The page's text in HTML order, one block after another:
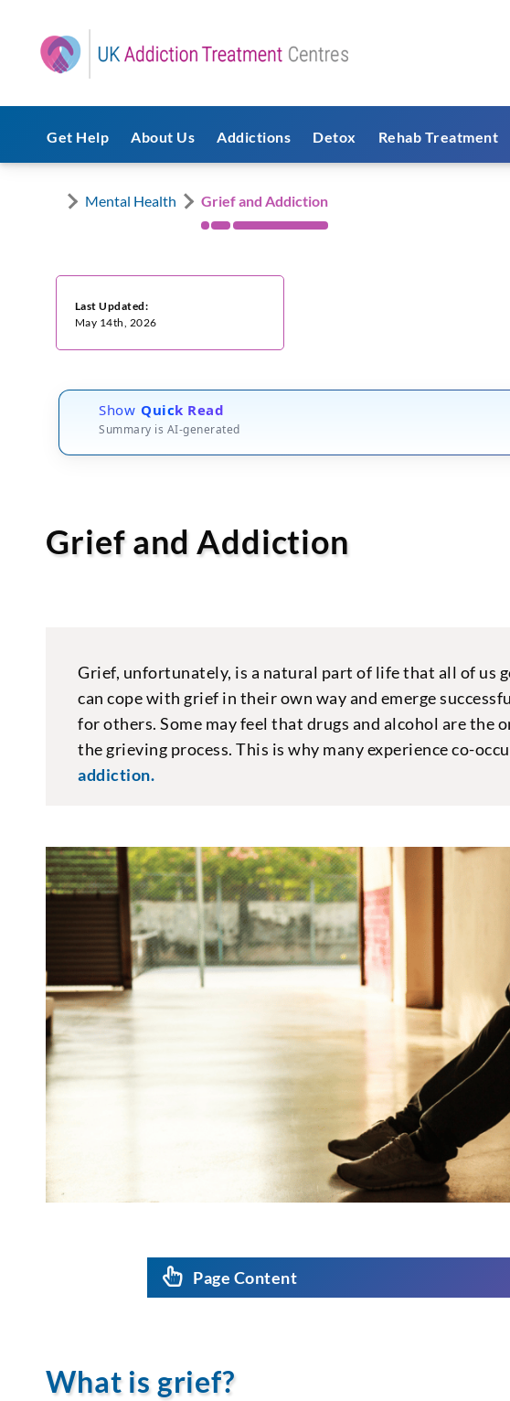
Get Help About Us Addictions Detox Rehab Treatment
Mental Health Grief and Addiction
Last Updated:
May 14th, 2026
Show Quick Read
Summary is AI-generated
Grief and Addiction
Grief, unfortunately, is a natural part of life that all of us
can cope with grief in their own way and emerge
for others. Some may feel that drugs and alcohol are the
the grieving process. This is why many experience co-
addiction.
Page Content
What is grief?